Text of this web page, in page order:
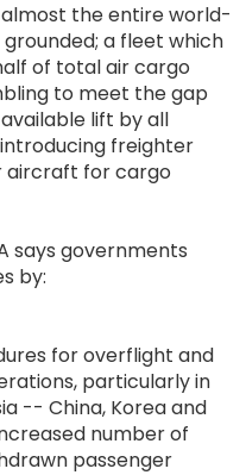
almost the entire world-
a fleet which
of total air cargo
to meet the gap
lift by all
freighter
aircraft for cargo
says governments
by:
for overflight and
particularly in
-- China, Korea and
number of
passenger